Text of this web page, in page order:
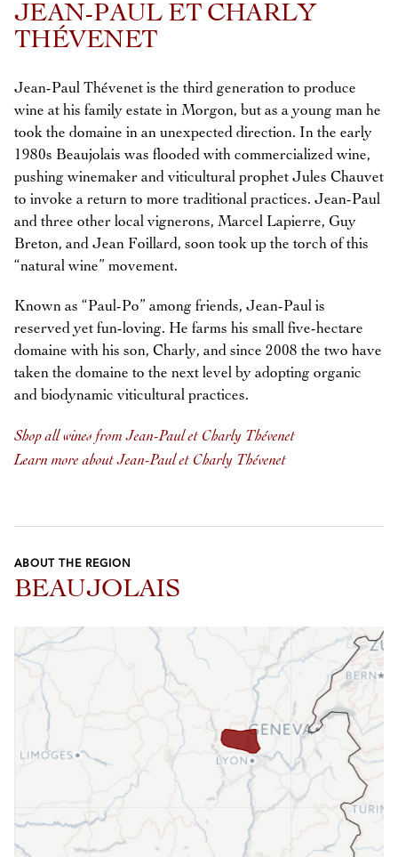
JEAN-PAUL ET CHARLY
THÉVENET
Jean-Paul Thévenet is the third generation to produce
wine at his family estate in Morgon, but as a young man he
took the domaine in an unexpected direction. In the early
1980s Beaujolais was flooded with commercialized wine,
pushing winemaker and viticultural prophet Jules Chauvet
to invoke a return to more traditional practices. Jean-Paul
and three other local vignerons, Marcel Lapierre, Guy
Breton, and Jean Foillard, soon took up the torch of this
“natural wine” movement.
Known as “Paul-Po” among friends, Jean-Paul is
reserved yet fun-loving. He farms his small five-hectare
domaine with his son, Charly, and since 2008 the two have
taken the domaine to the next level by adopting organic
and biodynamic viticultural practices.
Shop all wines from Jean-Paul et Charly Thévenet
Learn more about Jean-Paul et Charly Thévenet
ABOUT THE REGION
BEAUJOLAIS